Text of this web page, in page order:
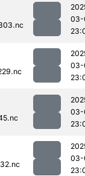
03-
03-
03-
03-